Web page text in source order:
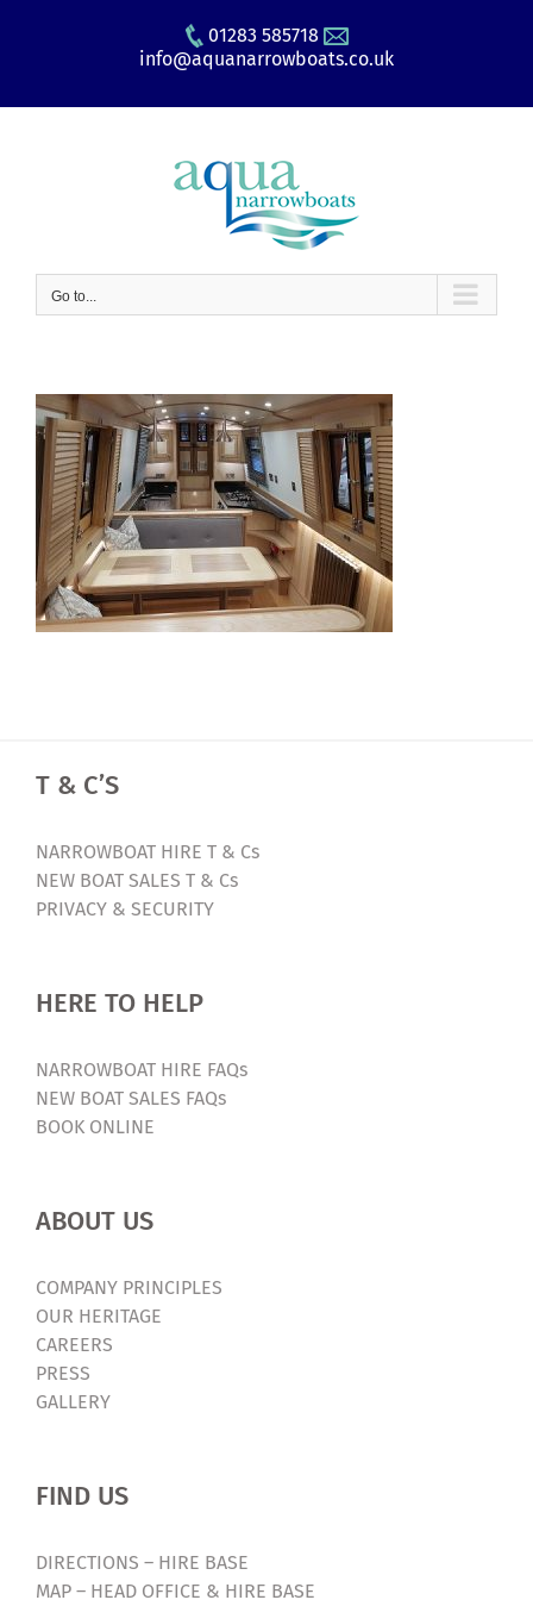
01283 585718
info@aquanarrowboats.co.uk
Go to...
T & C’S
NARROWBOAT HIRE T & Cs
NEW BOAT SALES T & Cs
PRIVACY & SECURITY
HERE TO HELP
NARROWBOAT HIRE FAQs
NEW BOAT SALES FAQs
BOOK ONLINE
ABOUT US
COMPANY PRINCIPLES
OUR HERITAGE
CAREERS
PRESS
GALLERY
FIND US
DIRECTIONS – HIRE BASE
MAP – HEAD OFFICE & HIRE BASE